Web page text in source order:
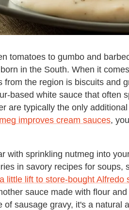
tomatoes to gumbo and
in the South. When it
from the region is biscuits and
based white sauce that often
are typically the only
improves cream sauces,
with sprinkling nutmeg into
in savory recipes for soups,
little lift to store-bought Alfredo
sauce made with flour
of sausage gravy, it's a natural